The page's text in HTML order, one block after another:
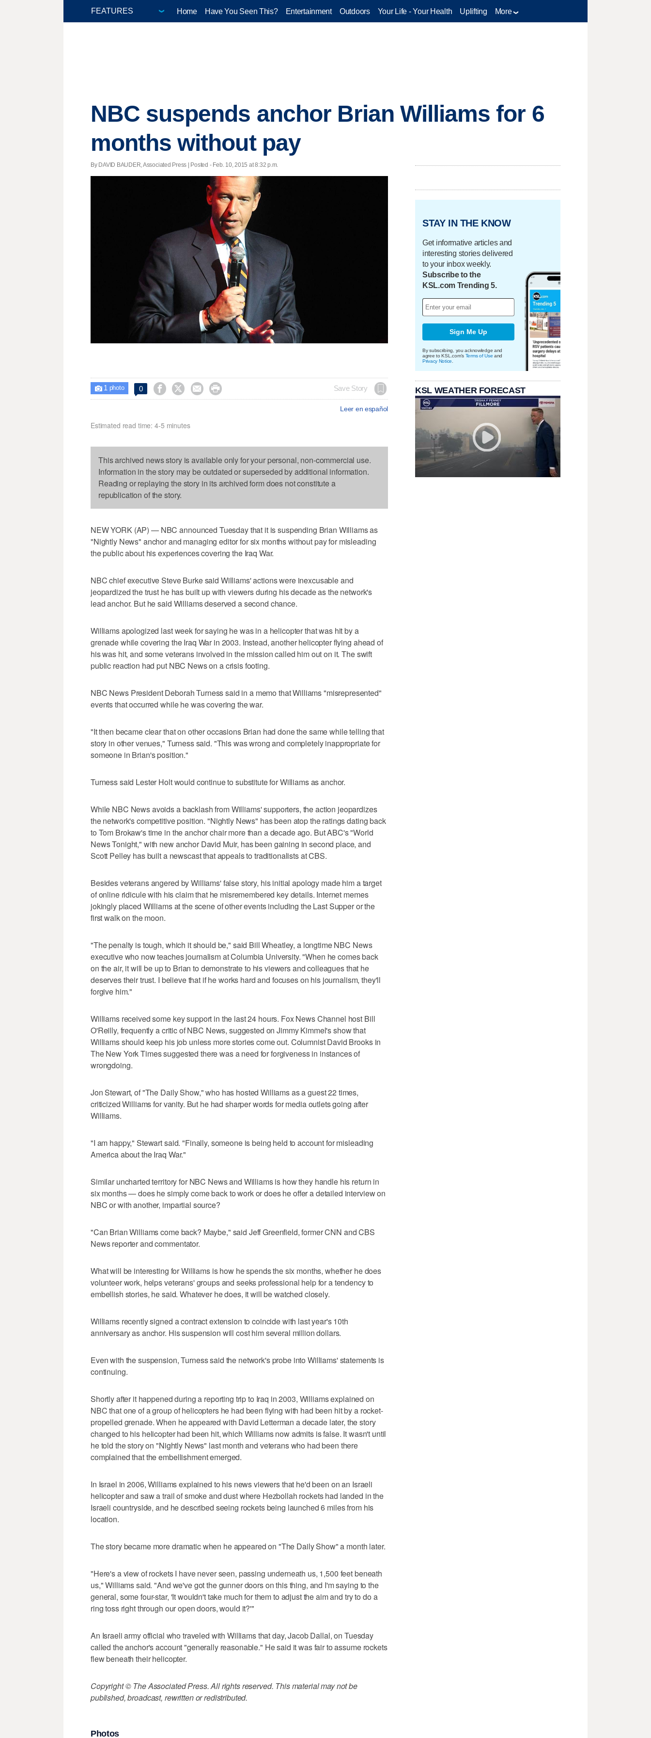
Home Have You Seen This? Entertainment Outdoors Your Life - Your Health Uplifting More
NBC suspends anchor Brian Williams for 6
months without pay
By DAVID BAUDER, Associated Press | Posted - Feb. 10, 2015 at 8:32 p.m.
 1 photo 0     Save Story
Leer en español
Estimated read time: 4-5 minutes
This archived news story is available only for your personal, non-commercial use.
Information in the story may be outdated or superseded by additional information.
Reading or replaying the story in its archived form does not constitute a
republication of the story.
NEW YORK (AP) — NBC announced Tuesday that it is suspending Brian Williams as
"Nightly News" anchor and managing editor for six months without pay for misleading
the public about his experiences covering the Iraq War.
NBC chief executive Steve Burke said Williams' actions were inexcusable and
jeopardized the trust he has built up with viewers during his decade as the network's
lead anchor. But he said Williams deserved a second chance.
Williams apologized last week for saying he was in a helicopter that was hit by a
grenade while covering the Iraq War in 2003. Instead, another helicopter flying ahead of
his was hit, and some veterans involved in the mission called him out on it. The swift
public reaction had put NBC News on a crisis footing.
NBC News President Deborah Turness said in a memo that Williams "misrepresented"
events that occurred while he was covering the war.
"It then became clear that on other occasions Brian had done the same while telling that
story in other venues," Turness said. "This was wrong and completely inappropriate for
someone in Brian's position."
Turness said Lester Holt would continue to substitute for Williams as anchor.
While NBC News avoids a backlash from Williams' supporters, the action jeopardizes
the network's competitive position. "Nightly News" has been atop the ratings dating back
to Tom Brokaw's time in the anchor chair more than a decade ago. But ABC's "World
News Tonight," with new anchor David Muir, has been gaining in second place, and
Scott Pelley has built a newscast that appeals to traditionalists at CBS.
Besides veterans angered by Williams' false story, his initial apology made him a target
of online ridicule with his claim that he misremembered key details. Internet memes
jokingly placed Williams at the scene of other events including the Last Supper or the
first walk on the moon.
"The penalty is tough, which it should be," said Bill Wheatley, a longtime NBC News
executive who now teaches journalism at Columbia University. "When he comes back
on the air, it will be up to Brian to demonstrate to his viewers and colleagues that he
deserves their trust. I believe that if he works hard and focuses on his journalism, they'll
forgive him."
Williams received some key support in the last 24 hours. Fox News Channel host Bill
O'Reilly, frequently a critic of NBC News, suggested on Jimmy Kimmel's show that
Williams should keep his job unless more stories come out. Columnist David Brooks in
The New York Times suggested there was a need for forgiveness in instances of
wrongdoing.
Jon Stewart, of "The Daily Show," who has hosted Williams as a guest 22 times,
criticized Williams for vanity. But he had sharper words for media outlets going after
Williams.
"I am happy," Stewart said. "Finally, someone is being held to account for misleading
America about the Iraq War."
Similar uncharted territory for NBC News and Williams is how they handle his return in
six months — does he simply come back to work or does he offer a detailed interview on
NBC or with another, impartial source?
"Can Brian Williams come back? Maybe," said Jeff Greenfield, former CNN and CBS
News reporter and commentator.
What will be interesting for Williams is how he spends the six months, whether he does
volunteer work, helps veterans' groups and seeks professional help for a tendency to
embellish stories, he said. Whatever he does, it will be watched closely.
Williams recently signed a contract extension to coincide with last year's 10th
anniversary as anchor. His suspension will cost him several million dollars.
Even with the suspension, Turness said the network's probe into Williams' statements is
continuing.
Shortly after it happened during a reporting trip to Iraq in 2003, Williams explained on
NBC that one of a group of helicopters he had been flying with had been hit by a rocket-
propelled grenade. When he appeared with David Letterman a decade later, the story
changed to his helicopter had been hit, which Williams now admits is false. It wasn't until
he told the story on "Nightly News" last month and veterans who had been there
complained that the embellishment emerged.
In Israel in 2006, Williams explained to his news viewers that he'd been on an Israeli
helicopter and saw a trail of smoke and dust where Hezbollah rockets had landed in the
Israeli countryside, and he described seeing rockets being launched 6 miles from his
location.
The story became more dramatic when he appeared on "The Daily Show" a month later.
"Here's a view of rockets I have never seen, passing underneath us, 1,500 feet beneath
us," Williams said. "And we've got the gunner doors on this thing, and I'm saying to the
general, some four-star, 'It wouldn't take much for them to adjust the aim and try to do a
ring toss right through our open doors, would it?'"
An Israeli army official who traveled with Williams that day, Jacob Dallal, on Tuesday
called the anchor's account "generally reasonable." He said it was fair to assume rockets
flew beneath their helicopter.
Copyright © The Associated Press. All rights reserved. This material may not be
published, broadcast, rewritten or redistributed.
Photos
STAY IN THE KNOW
Get informative articles and
interesting stories delivered
to your inbox weekly.
Subscribe to the
KSL.com Trending 5.
Sign Me Up
By subscribing, you acknowledge and
agree to KSL.com's Terms of Use and
Privacy Notice
KSL WEATHER FORECAST